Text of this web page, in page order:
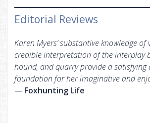
Editorial Reviews
Karen Myers’ substantive knowledge of
credible interpretation of the interplay
hound, and quarry provide a satisfying
foundation for her imaginative and
— Foxhunting Life